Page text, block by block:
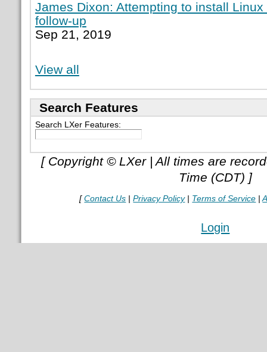
James Dixon: Attempting to install
follow-up
Sep 21, 2019
View all
Search Features
Search LXer Features:
[ Copyright © LXer | All times are
Time (CDT) ]
[Contact Us |Privacy Policy| Terms of Service |
Login